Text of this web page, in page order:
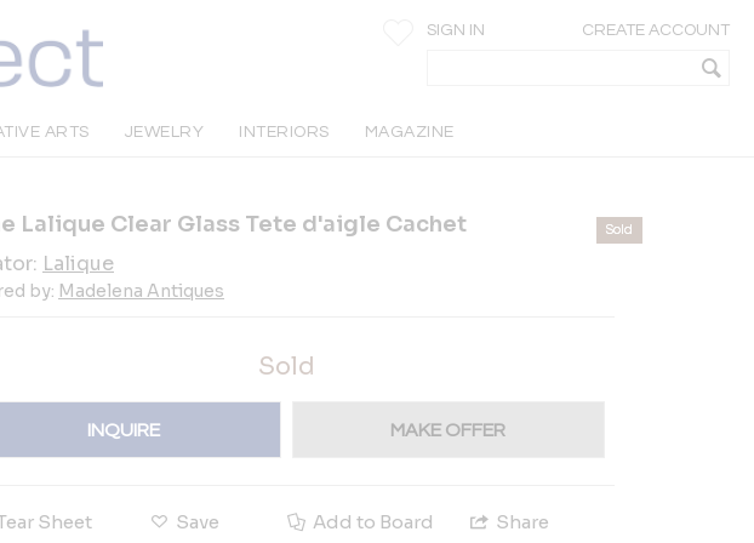
SIGN IN CREATE ACCOUNT
ARTS JEWELRY INTERIORS MAGAZINE
Lalique Clear Glass Tete d'aigle Cachet
Lalique
by: Madelena Antiques
Sold
Sold
INQUIRE MAKE OFFER
Sheet Save Add to Board Share